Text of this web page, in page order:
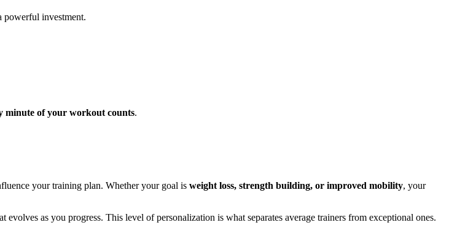
powerful investment.
minute of your workout counts.
your training plan. Whether your goal is weight loss, strength building, or improved mobility, your
as you progress. This level of personalization is what separates average trainers from exceptional ones.